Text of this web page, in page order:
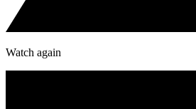
Watch again